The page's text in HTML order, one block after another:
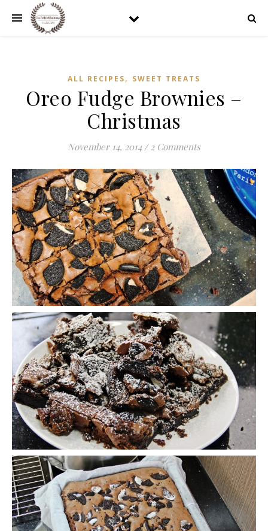
ALL RECIPES, SWEET TREATS
Oreo Fudge Brownies –
Christmas
November 14, 2014 / 2 Comments